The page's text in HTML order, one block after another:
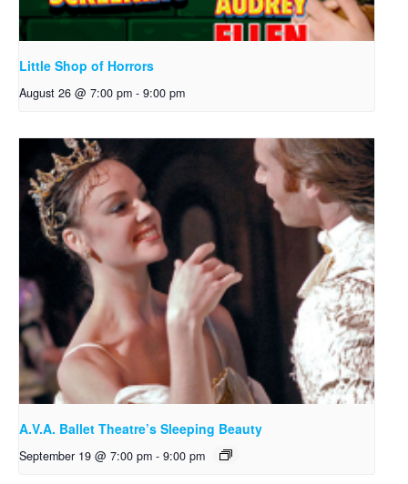
Little Shop of Horrors
August 26 @ 7:00 pm - 9:00 pm
A.V.A. Ballet Theatre’s Sleeping Beauty
September 19 @ 7:00 pm - 9:00 pm